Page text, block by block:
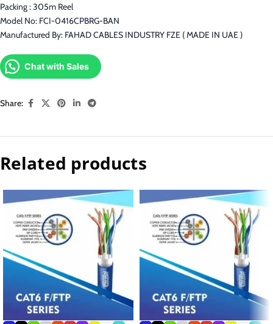
Packing : 305m Reel
Model No: FCI-0416CPBRG-BAN
Manufactured By: FAHAD CABLES INDUSTRY FZE ( MADE IN UAE )
Chat with Sales
Share:
Related products